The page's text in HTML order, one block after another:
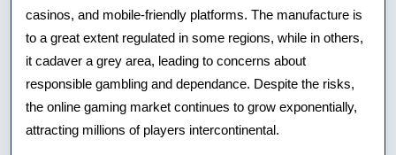
casinos, and mobile-friendly platforms. The manufacture is
to a great extent regulated in some regions, while in others,
it cadaver a grey area, leading to concerns about
responsible gambling and dependance. Despite the risks,
the online gaming market continues to grow exponentially,
attracting millions of players intercontinental.